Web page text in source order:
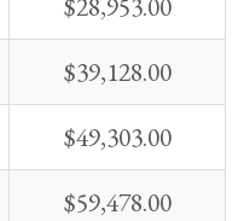
$39,128.00
$49,303.00
$59,478.00